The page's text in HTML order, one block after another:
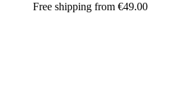
Free shipping from €49.00